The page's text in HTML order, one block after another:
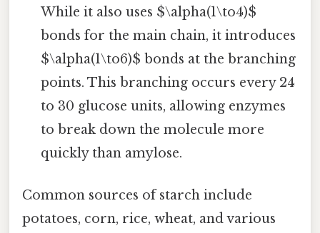
While it also uses $\alpha(1\to4)$
bonds for the main chain, it introduces
$\alpha(1\to6)$ bonds at the branching
points. This branching occurs every 24
to 30 glucose units, allowing enzymes
to break down the molecule more
quickly than amylose.
Common sources of starch include
potatoes, corn, rice, wheat, and various